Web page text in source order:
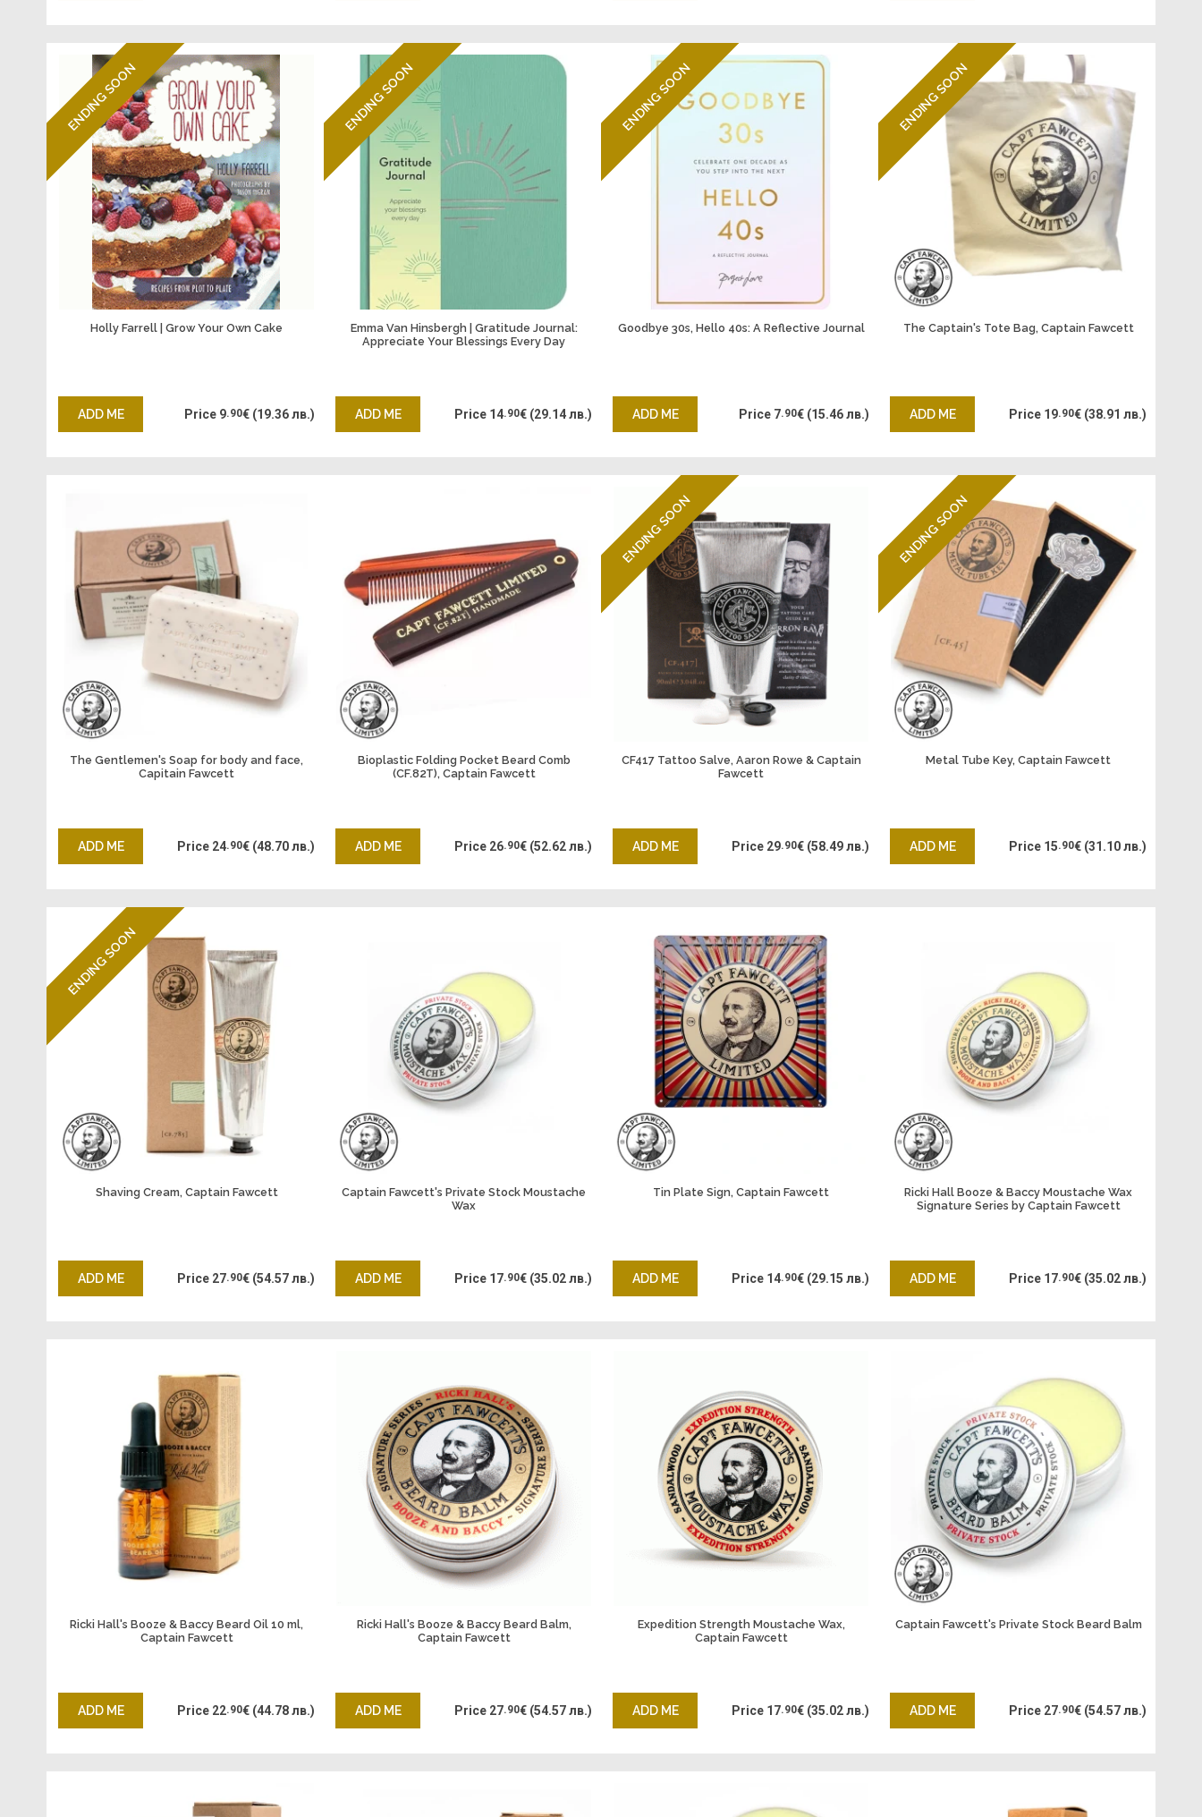
ENDING SOON
Holly Farrell | Grow Your Own Cake
ADD ME Price 9.90€ (19.36 лв.)
ENDING SOON
Emma Van Hinsbergh | Gratitude Journal:
Appreciate Your Blessings Every Day
ADD ME Price 14.90€ (29.14 лв.)
ENDING SOON
Goodbye 30s, Hello 40s: A Reflective Journal
ADD ME Price 7.90€ (15.46 лв.)
ENDING SOON
The Captain's Tote Bag, Captain Fawcett
ADD ME Price 19.90€ (38.91 лв.)
The Gentlemen's Soap for body and face,
Capitain Fawcett
ADD ME Price 24.90€ (48.70 лв.)
Bioplastic Folding Pocket Beard Comb
(CF.82T), Captain Fawcett
ADD ME Price 26.90€ (52.62 лв.)
ENDING SOON
CF417 Tattoo Salve, Aaron Rowe & Captain
Fawcett
ADD ME Price 29.90€ (58.49 лв.)
ENDING SOON
Metal Tube Key, Captain Fawcett
ADD ME Price 15.90€ (31.10 лв.)
ENDING SOON
Shaving Cream, Captain Fawcett
ADD ME Price 27.90€ (54.57 лв.)
Captain Fawcett's Private Stock Moustache
Wax
ADD ME Price 17.90€ (35.02 лв.)
Tin Plate Sign, Captain Fawcett
ADD ME Price 14.90€ (29.15 лв.)
Ricki Hall Booze & Baccy Moustache Wax
Signature Series by Captain Fawcett
ADD ME Price 17.90€ (35.02 лв.)
Ricki Hall's Booze & Baccy Beard Oil 10 ml,
Captain Fawcett
ADD ME Price 22.90€ (44.78 лв.)
Ricki Hall's Booze & Baccy Beard Balm,
Captain Fawcett
ADD ME Price 27.90€ (54.57 лв.)
Expedition Strength Moustache Wax,
Captain Fawcett
ADD ME Price 17.90€ (35.02 лв.)
Captain Fawcett's Private Stock Beard Balm
ADD ME Price 27.90€ (54.57 лв.)